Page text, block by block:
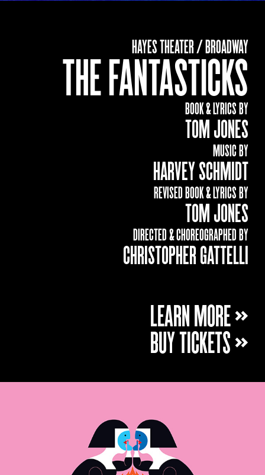
HAYES THEATER / BROADWAY
THE FANTASTICKS
BOOK & LYRICS BY
TOM JONES
MUSIC BY
HARVEY SCHMIDT
REVISED BOOK & LYRICS BY
TOM JONES
DIRECTED & CHOREOGRAPHED BY
CHRISTOPHER GATTELLI
LEARN MORE »
BUY TICKETS »